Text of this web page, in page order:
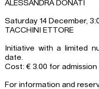
ALESSANDRA DONATI
Saturday 14 December,
TACCHINI ETTORE
Initiative with a limited
date.
Cost: € 3.00 for
For information and